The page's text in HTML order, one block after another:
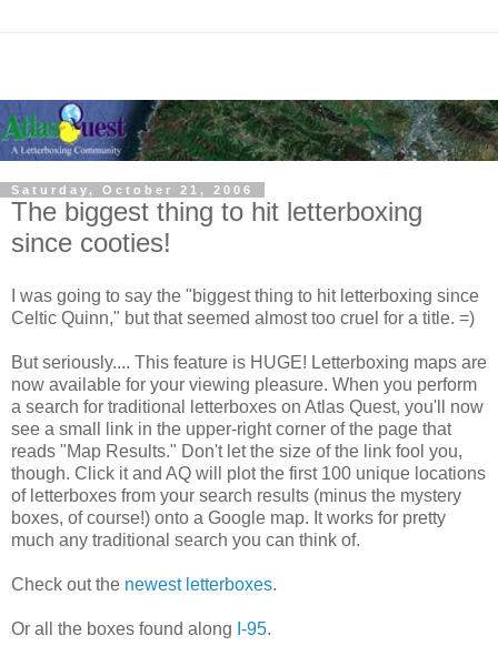
Saturday, October 21, 2006
The biggest thing to hit letterboxing
since cooties!
I was going to say the "biggest thing to hit letterboxing since
Celtic Quinn," but that seemed almost too cruel for a title. =)
But seriously.... This feature is HUGE! Letterboxing maps are
now available for your viewing pleasure. When you perform
a search for traditional letterboxes on Atlas Quest, you'll now
see a small link in the upper-right corner of the page that
reads "Map Results." Don't let the size of the link fool you,
though. Click it and AQ will plot the first 100 unique locations
of letterboxes from your search results (minus the mystery
boxes, of course!) onto a Google map. It works for pretty
much any traditional search you can think of.
Check out the newest letterboxes.
Or all the boxes found along I-95.